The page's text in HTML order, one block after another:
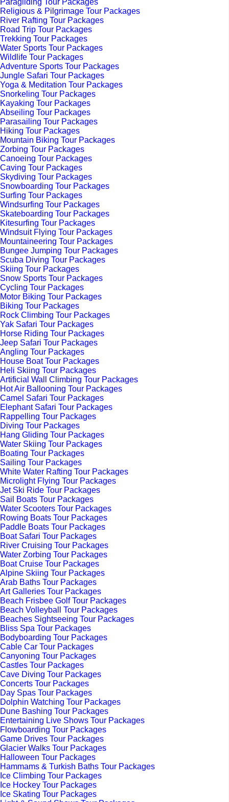
Paragliding Tour Packages
Religious & Pilgrimage Tour Packages
River Rafting Tour Packages
Road Trip Tour Packages
Trekking Tour Packages
Water Sports Tour Packages
Wildlife Tour Packages
Adventure Sports Tour Packages
Jungle Safari Tour Packages
Yoga & Meditation Tour Packages
Snorkeling Tour Packages
Kayaking Tour Packages
Abseiling Tour Packages
Parasailing Tour Packages
Hiking Tour Packages
Mountain Biking Tour Packages
Zorbing Tour Packages
Canoeing Tour Packages
Caving Tour Packages
Skydiving Tour Packages
Snowboarding Tour Packages
Surfing Tour Packages
Windsurfing Tour Packages
Skateboarding Tour Packages
Kitesurfing Tour Packages
Windsuit Flying Tour Packages
Mountaineering Tour Packages
Bungee Jumping Tour Packages
Scuba Diving Tour Packages
Skiing Tour Packages
Snow Sports Tour Packages
Cycling Tour Packages
Motor Biking Tour Packages
Biking Tour Packages
Rock Climbing Tour Packages
Yak Safari Tour Packages
Horse Riding Tour Packages
Jeep Safari Tour Packages
Angling Tour Packages
House Boat Tour Packages
Heli Skiing Tour Packages
Artificial Wall Climbing Tour Packages
Hot Air Ballooning Tour Packages
Camel Safari Tour Packages
Elephant Safari Tour Packages
Rappelling Tour Packages
Diving Tour Packages
Hang Gliding Tour Packages
Water Skiing Tour Packages
Boating Tour Packages
Sailing Tour Packages
White Water Rafting Tour Packages
Microlight Flying Tour Packages
Jet Ski Ride Tour Packages
Sail Boats Tour Packages
Water Scooters Tour Packages
Rowing Boats Tour Packages
Paddle Boats Tour Packages
Boat Safari Tour Packages
River Cruising Tour Packages
Water Zorbing Tour Packages
Boat Cruise Tour Packages
Alpine Skiing Tour Packages
Arab Baths Tour Packages
Art Galleries Tour Packages
Beach Frisbee Golf Tour Packages
Beach Volleyball Tour Packages
Beaches Sightseeing Tour Packages
Bliss Spa Tour Packages
Bodyboarding Tour Packages
Cable Car Tour Packages
Canyoning Tour Packages
Castles Tour Packages
Cave Diving Tour Packages
Concerts Tour Packages
Day Spas Tour Packages
Dolphin Watching Tour Packages
Dune Bashing Tour Packages
Entertaining Live Shows Tour Packages
Flowboarding Tour Packages
Game Drives Tour Packages
Glacier Walks Tour Packages
Halloween Tour Packages
Hammams & Turkish Baths Tour Packages
Ice Climbing Tour Packages
Ice Hockey Tour Packages
Ice Skating Tour Packages